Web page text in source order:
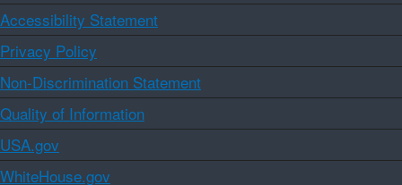
Accessibility Statement
Privacy Policy
Non-Discrimination Statement
Quality of Information
USA.gov
WhiteHouse.gov